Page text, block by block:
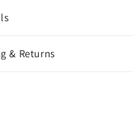
& Returns